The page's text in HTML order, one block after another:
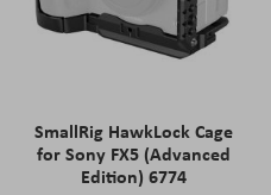
SmallRig HawkLock Cage
for Sony FX5 (Advanced
Edition) 6774